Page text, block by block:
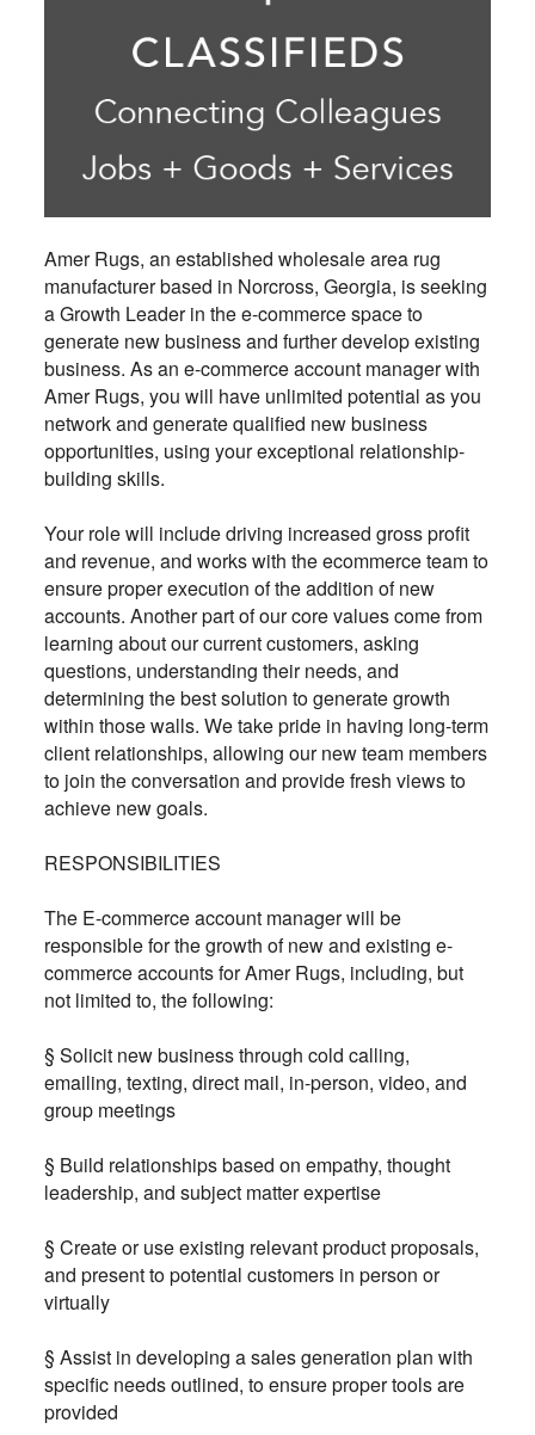
Amer Rugs, an established wholesale area rug
manufacturer based in Norcross, Georgia, is seeking
a Growth Leader in the e-commerce space to
generate new business and further develop existing
business. As an e-commerce account manager with
Amer Rugs, you will have unlimited potential as you
network and generate qualified new business
opportunities, using your exceptional relationship-
building skills.
Your role will include driving increased gross profit
and revenue, and works with the ecommerce team to
ensure proper execution of the addition of new
accounts. Another part of our core values come from
learning about our current customers, asking
questions, understanding their needs, and
determining the best solution to generate growth
within those walls. We take pride in having long-term
client relationships, allowing our new team members
to join the conversation and provide fresh views to
achieve new goals.
RESPONSIBILITIES
The E-commerce account manager will be
responsible for the growth of new and existing e-
commerce accounts for Amer Rugs, including, but
not limited to, the following:
§ Solicit new business through cold calling,
emailing, texting, direct mail, in-person, video, and
group meetings
§ Build relationships based on empathy, thought
leadership, and subject matter expertise
§ Create or use existing relevant product proposals,
and present to potential customers in person or
virtually
§ Assist in developing a sales generation plan with
specific needs outlined, to ensure proper tools are
provided